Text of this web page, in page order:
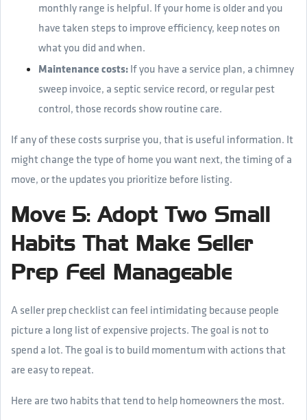
monthly range is helpful. If your home is older and you
have taken steps to improve efficiency, keep notes on
what you did and when.
Maintenance costs: If you have a service plan, a chimney
sweep invoice, a septic service record, or regular pest
control, those records show routine care.
If any of these costs surprise you, that is useful information. It
might change the type of home you want next, the timing of a
move, or the updates you prioritize before listing.
Move 5: Adopt Two Small
Habits That Make Seller
Prep Feel Manageable
A seller prep checklist can feel intimidating because people
picture a long list of expensive projects. The goal is not to
spend a lot. The goal is to build momentum with actions that
are easy to repeat.
Here are two habits that tend to help homeowners the most.